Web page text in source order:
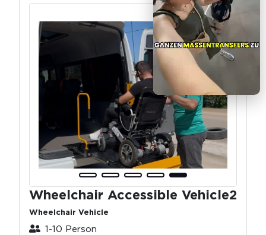
Wheelchair Accessible Vehicle2
Wheelchair Vehicle
1-10 Person